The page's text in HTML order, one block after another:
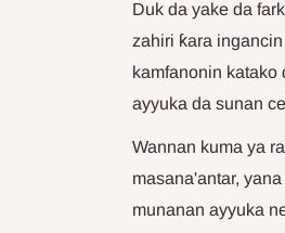
Duk da yake da
zahiri ƙara
kamfanonin katako
ayyuka da sunan
Wannan kuma ya
masana'antar,
munanan ayyuka